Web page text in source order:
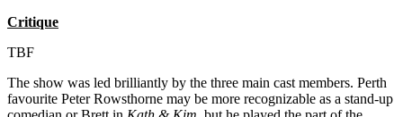
Critique
TBF
The show was led brilliantly by the three main cast members. Perth
favourite Peter Rowsthorne may be more recognizable as a stand-up